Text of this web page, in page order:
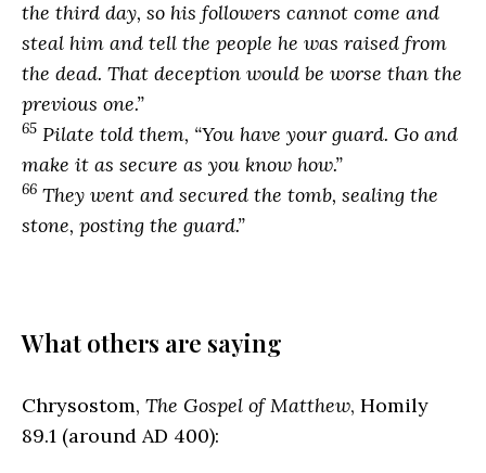
the third day, so his followers cannot come and
steal him and tell the people he was raised from
the dead. That deception would be worse than the
previous one.”
65 Pilate told them, “You have your guard. Go and
make it as secure as you know how.”
66 They went and secured the tomb, sealing the
stone, posting the guard.”
What others are saying
Chrysostom, The Gospel of Matthew, Homily
89.1 (around AD 400):